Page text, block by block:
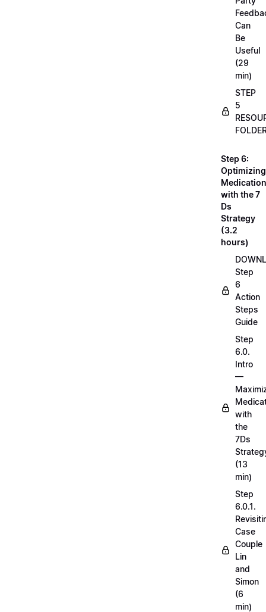
Can
Be
Useful
(29
min)
STEP
5
Step 6:
Optimizing
Medication
with the 7
Ds
Strategy
(3.2
hours)
Step
6
Action
Steps
Guide
Step
6.0.
Intro
—
with
the
7Ds
(13
min)
Step
6.0.1.
Case
Couple
Lin
and
Simon
(6
min)